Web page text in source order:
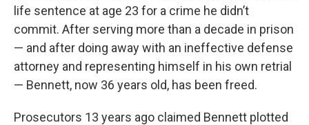
life sentence at age 23 for a crime he didn’t
commit. After serving more than a decade in prison
— and after doing away with an ineffective defense
attorney and representing himself in his own retrial
— Bennett, now 36 years old, has been freed.
Prosecutors 13 years ago claimed Bennett plotted